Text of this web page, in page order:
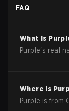
FAQ
What is
Purple's real
Where is
Purple is from